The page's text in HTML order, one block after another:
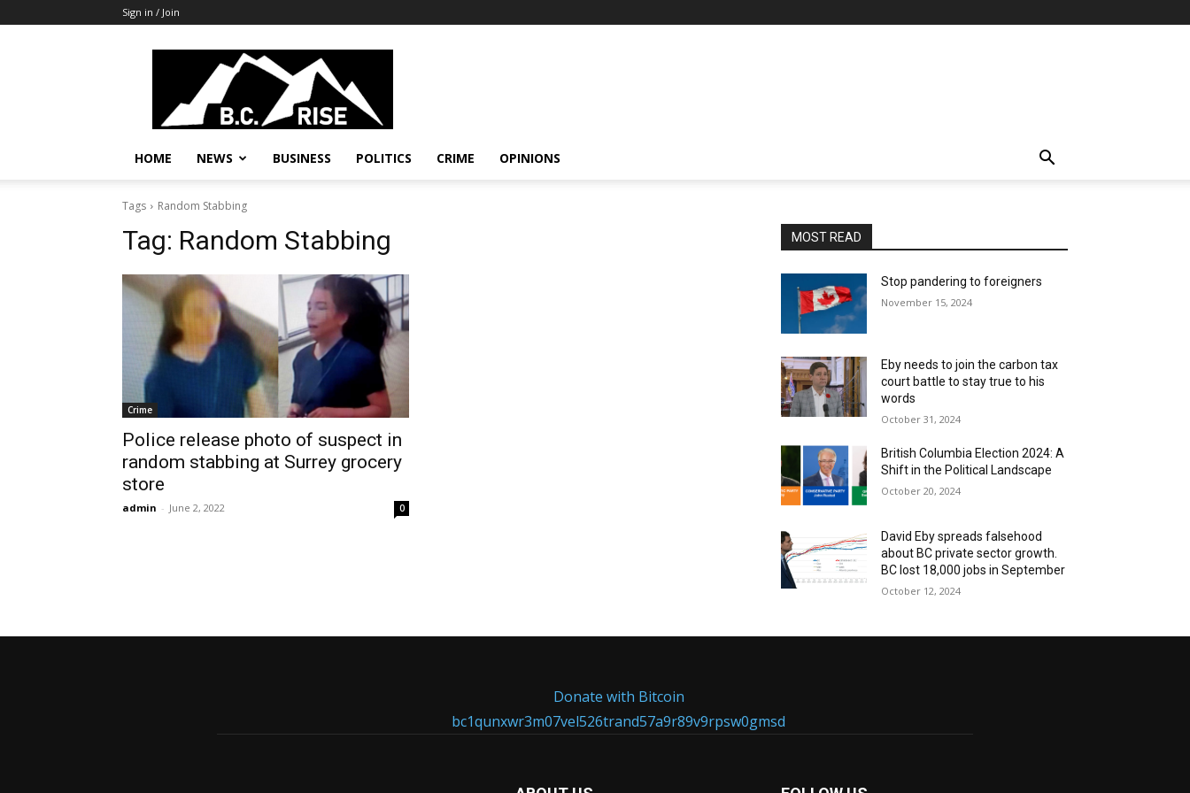
Sign in / Join
B.C.
Rise
News,
Politics
HOME NEWS BUSINESS POLITICS CRIME OPINIONS
Tags Random Stabbing
Tag: Random Stabbing
Crime
Police release photo of suspect in
random stabbing at Surrey grocery
store
admin - June 2, 2022 0
MOST READ
Stop pandering to foreigners
November 15, 2024
Eby needs to join the carbon tax
court battle to stay true to his
words
October 31, 2024
British Columbia Election 2024: A
Shift in the Political Landscape
October 20, 2024
David Eby spreads falsehood
about BC private sector growth.
BC lost 18,000 jobs in September
October 12, 2024
Donate with Bitcoin
bc1qunxwr3m07vel526trand57a9r89v9rpsw0gmsd